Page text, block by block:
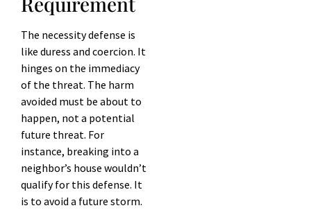
The necessity defense is
like duress and coercion. It
hinges on the immediacy
of the threat. The harm
avoided must be about to
happen, not a potential
future threat. For
instance, breaking into a
neighbor’s house wouldn’t
qualify for this defense. It
is to avoid a future storm.